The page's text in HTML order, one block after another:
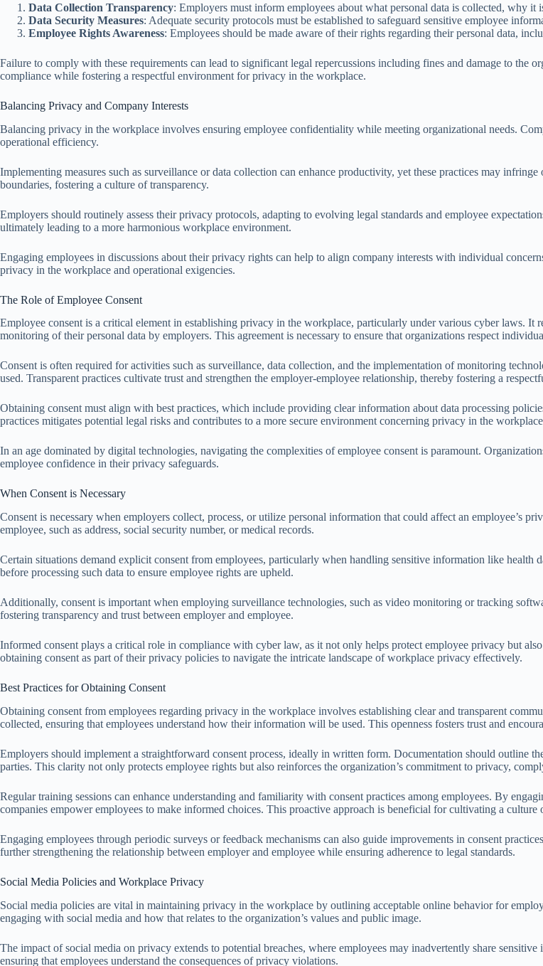
Data Collection Transparency: Employers must inform employees about what personal data is collected, why it
Data Security Measures: Adequate security protocols must be established to safeguard sensitive employee
Employee Rights Awareness: Employees should be made aware of their rights regarding their personal data,
Failure to comply with these requirements can lead to significant legal repercussions including fines and damage to the
compliance while fostering a respectful environment for privacy in the workplace.
Balancing Privacy and Company Interests
Balancing privacy in the workplace involves ensuring employee confidentiality while meeting organizational needs.
operational efficiency.
Implementing measures such as surveillance or data collection can enhance productivity, yet these practices may
boundaries, fostering a culture of transparency.
Employers should routinely assess their privacy protocols, adapting to evolving legal standards and employee
ultimately leading to a more harmonious workplace environment.
Engaging employees in discussions about their privacy rights can help to align company interests with individual
privacy in the workplace and operational exigencies.
The Role of Employee Consent
Employee consent is a critical element in establishing privacy in the workplace, particularly under various cyber laws. It
monitoring of their personal data by employers. This agreement is necessary to ensure that organizations respect
Consent is often required for activities such as surveillance, data collection, and the implementation of monitoring
used. Transparent practices cultivate trust and strengthen the employer-employee relationship, thereby fostering a
Obtaining consent must align with best practices, which include providing clear information about data processing
practices mitigates potential legal risks and contributes to a more secure environment concerning privacy in the
In an age dominated by digital technologies, navigating the complexities of employee consent is paramount.
employee confidence in their privacy safeguards.
When Consent is Necessary
Consent is necessary when employers collect, process, or utilize personal information that could affect an employee’s
employee, such as address, social security number, or medical records.
Certain situations demand explicit consent from employees, particularly when handling sensitive information like
before processing such data to ensure employee rights are upheld.
Additionally, consent is important when employing surveillance technologies, such as video monitoring or tracking
fostering transparency and trust between employer and employee.
Informed consent plays a critical role in compliance with cyber law, as it not only helps protect employee privacy but
obtaining consent as part of their privacy policies to navigate the intricate landscape of workplace privacy effectively.
Best Practices for Obtaining Consent
Obtaining consent from employees regarding privacy in the workplace involves establishing clear and transparent
collected, ensuring that employees understand how their information will be used. This openness fosters trust and
Employers should implement a straightforward consent process, ideally in written form. Documentation should outline
parties. This clarity not only protects employee rights but also reinforces the organization’s commitment to privacy,
Regular training sessions can enhance understanding and familiarity with consent practices among employees. By
companies empower employees to make informed choices. This proactive approach is beneficial for cultivating a
Engaging employees through periodic surveys or feedback mechanisms can also guide improvements in consent
further strengthening the relationship between employer and employee while ensuring adherence to legal standards.
Social Media Policies and Workplace Privacy
Social media policies are vital in maintaining privacy in the workplace by outlining acceptable online behavior for
engaging with social media and how that relates to the organization’s values and public image.
The impact of social media on privacy extends to potential breaches, where employees may inadvertently share
ensuring that employees understand the consequences of privacy violations.